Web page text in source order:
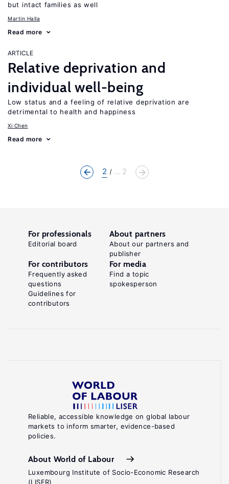
but intact families as well
Martin Halla
Read more
ARTICLE
Relative deprivation and
individual well-being
Low status and a feeling of relative deprivation are
detrimental to health and happiness
Xi Chen
Read more
2 ... 2
Reliable, accessible knowledge on global labour
markets to inform smarter, evidence-based
policies.
About World of Labour
Luxembourg Institute of Socio-Economic Research
(LISER)
For professionals
Editorial board
About partners
About our partners and
publisher
For contributors
Frequently asked
questions
Guidelines for
contributors
For media
Find a topic
spokesperson